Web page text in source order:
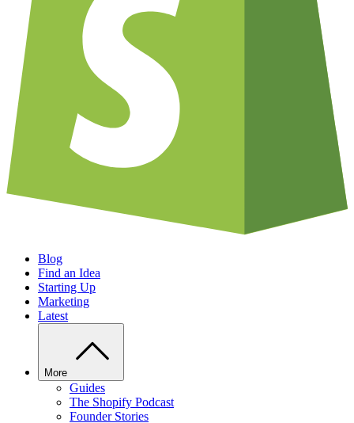
Blog
Find an Idea
Starting Up
Marketing
Latest
More
Guides
The Shopify Podcast
Founder Stories